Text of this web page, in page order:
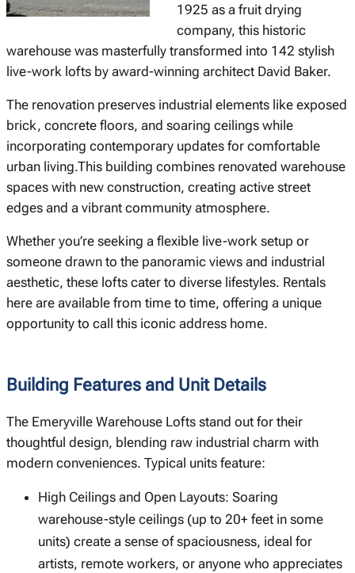
1925 as a fruit drying
company, this historic
warehouse was masterfully transformed into 142 stylish
live-work lofts by award-winning architect David Baker.
The renovation preserves industrial elements like exposed
brick, concrete floors, and soaring ceilings while
incorporating contemporary updates for comfortable
urban living.This building combines renovated warehouse
spaces with new construction, creating active street
edges and a vibrant community atmosphere.
Whether you’re seeking a flexible live-work setup or
someone drawn to the panoramic views and industrial
aesthetic, these lofts cater to diverse lifestyles. Rentals
here are available from time to time, offering a unique
opportunity to call this iconic address home.
Building Features and Unit Details
The Emeryville Warehouse Lofts stand out for their
thoughtful design, blending raw industrial charm with
modern conveniences. Typical units feature:
High Ceilings and Open Layouts: Soaring
warehouse-style ceilings (up to 20+ feet in some
units) create a sense of spaciousness, ideal for
artists, remote workers, or anyone who appreciates